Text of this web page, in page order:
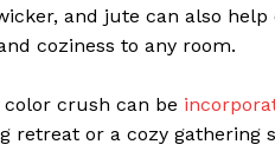
and jute can also
coziness to any room.
crush can be
retreat or a cozy gathering